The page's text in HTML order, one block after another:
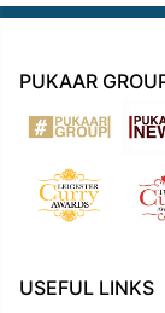
PUKAAR
USEFUL LINKS